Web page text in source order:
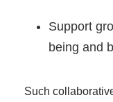
Support
being and
Such